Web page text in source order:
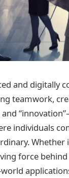
and digitally
teamwork,
and
individuals
Whether
force